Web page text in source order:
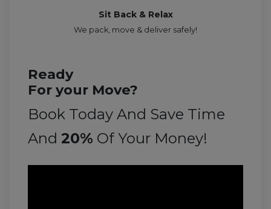
Sit Back & Relax
We pack, move & deliver safely!
Ready
For your Move?
Book Today And Save Time
And 20% Of Your Money!